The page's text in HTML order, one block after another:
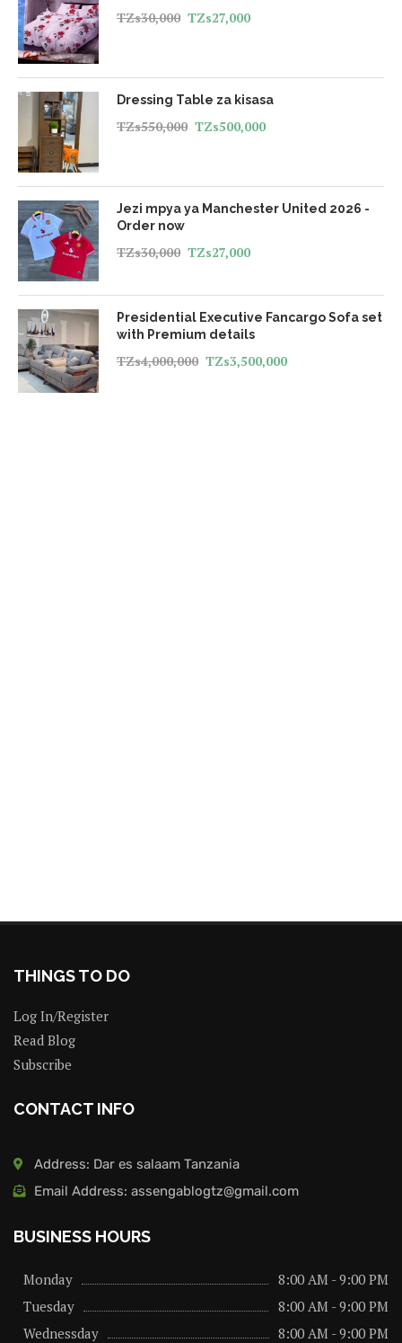
TZs30,000 TZs27,000
Dressing Table za kisasa
TZs550,000 TZs500,000
Jezi mpya ya Manchester United 2026 -
Order now
TZs30,000 TZs27,000
Presidential Executive Fancargo Sofa set
with Premium details
TZs4,000,000 TZs3,500,000
THINGS TO DO
Log In/Register
Read Blog
Subscribe
CONTACT INFO
Address: Dar es salaam Tanzania
Email Address: assengablogtz@gmail.com
BUSINESS HOURS
Monday
8:00 AM - 9:00 PM
Tuesday
8:00 AM - 9:00 PM
Wednessday
8:00 AM - 9:00 PM